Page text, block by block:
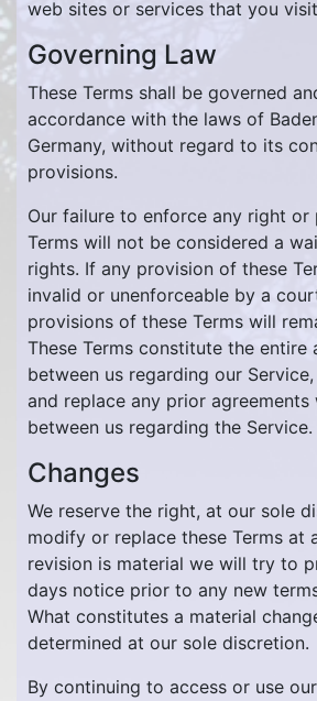
web sites or services that you
Governing Law
These Terms shall be governed
accordance with the laws of
Germany, without regard to its
provisions.
Our failure to enforce any right
Terms will not be considered a
rights. If any provision of these
invalid or unenforceable by a
provisions of these Terms will
These Terms constitute the entire
between us regarding our
and replace any prior agreements
between us regarding the Service.
Changes
We reserve the right, at our sole
modify or replace these Terms at
revision is material we will try to
days notice prior to any new
What constitutes a material
determined at our sole discretion.
By continuing to access or use